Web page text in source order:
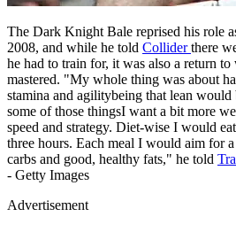
The Dark Knight Bale reprised his role
2008, and while he told Colliderthere
he had to train for, it was also a return to
mastered. "My whole thing was about
stamina and agilitybeing that lean
some of those thingsI want a bit more
speed and strategy. Diet-wise I would
three hours. Each meal I would aim for
carbs and good, healthy fats," he told
- Getty Images
Advertisement